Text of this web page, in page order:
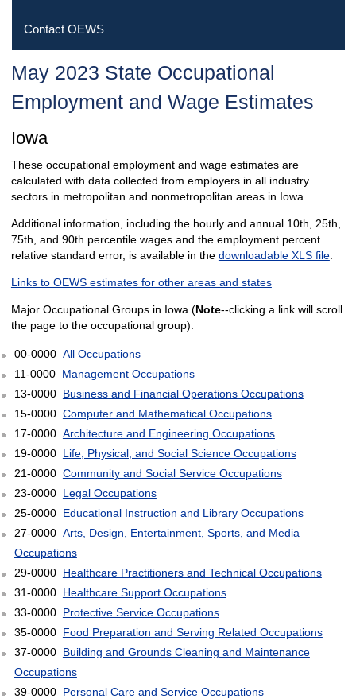
Contact OEWS
May 2023 State Occupational
Employment and Wage Estimates
Iowa
These occupational employment and wage estimates are
calculated with data collected from employers in all industry
sectors in metropolitan and nonmetropolitan areas in Iowa.
Additional information, including the hourly and annual 10th, 25th,
75th, and 90th percentile wages and the employment percent
relative standard error, is available in the downloadable XLS file.
Links to OEWS estimates for other areas and states
Major Occupational Groups in Iowa (Note--clicking a link will scroll
the page to the occupational group):
00-0000 All Occupations
11-0000 Management Occupations
13-0000 Business and Financial Operations Occupations
15-0000 Computer and Mathematical Occupations
17-0000 Architecture and Engineering Occupations
19-0000 Life, Physical, and Social Science Occupations
21-0000 Community and Social Service Occupations
23-0000 Legal Occupations
25-0000 Educational Instruction and Library Occupations
27-0000 Arts, Design, Entertainment, Sports, and Media
Occupations
29-0000 Healthcare Practitioners and Technical Occupations
31-0000 Healthcare Support Occupations
33-0000 Protective Service Occupations
35-0000 Food Preparation and Serving Related Occupations
37-0000 Building and Grounds Cleaning and Maintenance
Occupations
39-0000 Personal Care and Service Occupations